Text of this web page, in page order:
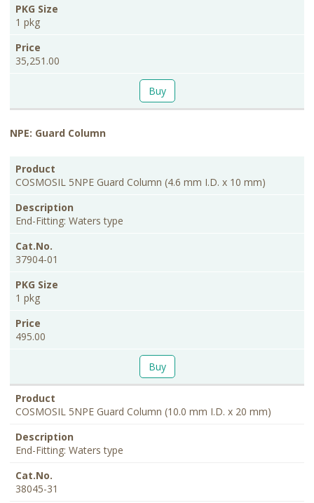
1 pkg
35,251.00
Buy
NPE: Guard Column
Product
Size
COSMOSIL 5NPE Guard Column (4.6 mm I.D. x 10 mm)
End-Fitting: Waters type
37904-01
1 pkg
495.00
Buy
COSMOSIL 5NPE Guard Column (10.0 mm I.D. x 20 mm)
End-Fitting: Waters type
38045-31